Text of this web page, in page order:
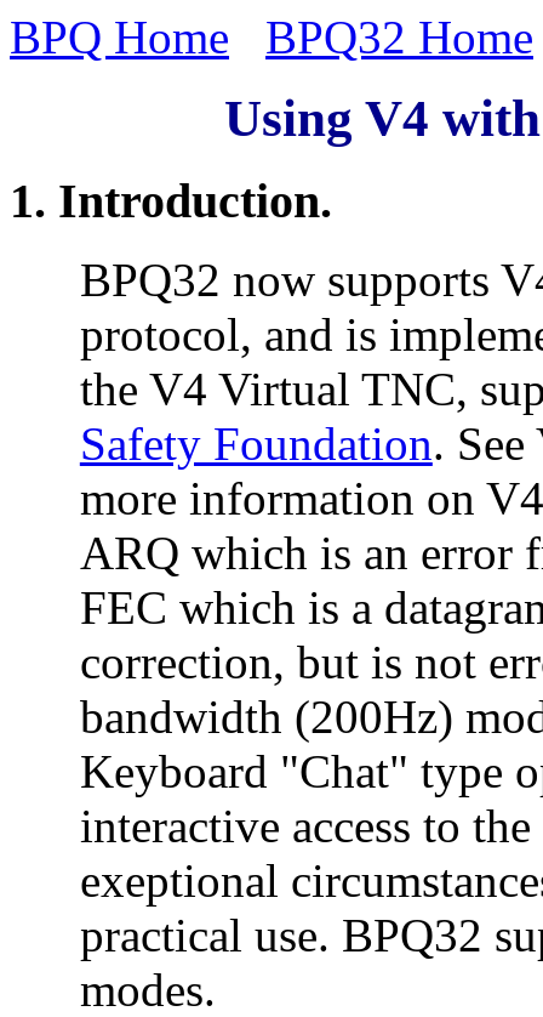
BPQ Home BPQ32 Home
Using V4
1. Introduction.
BPQ32 now supports
protocol, and is
the V4 Virtual TNC,
Safety Foundation.
more information on
ARQ which is an error
FEC which is a
correction, but is not
bandwidth (200Hz)
Keyboard "Chat" type
interactive access to
exeptional
practical use. BPQ32
modes.